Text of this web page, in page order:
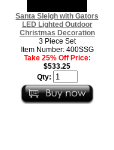
Santa Sleigh with Gators
LED Lighted Outdoor
Christmas Decoration
3 Piece Set
Item Number: 400SSG
Take 25% Off Price:
$533.25
Qty: